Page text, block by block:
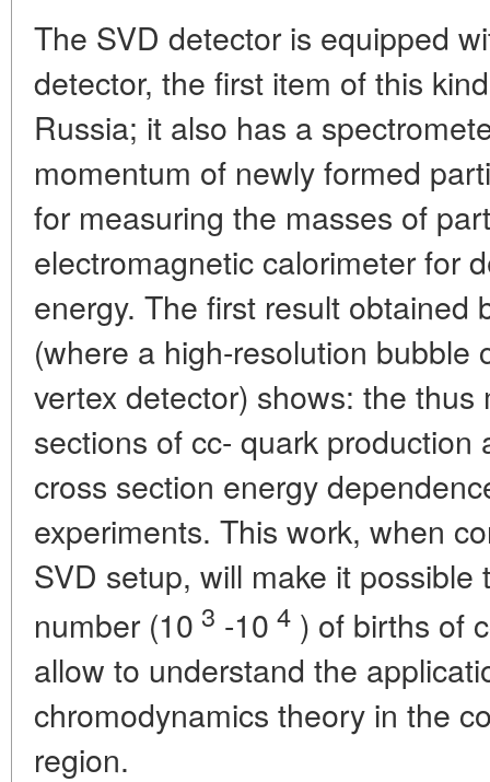
The SVD detector is equipped
detector, the first item of this
Russia; it also has a
momentum of newly formed
for measuring the masses of
electromagnetic calorimeter for
energy. The first result obtained
(where a high-resolution bubble
vertex detector) shows: the
sections of cc- quark
cross section energy
experiments. This work, when
SVD setup, will make it
number (10 3 -10 4 ) of births of
allow to understand the
chromodynamics theory in the
region.